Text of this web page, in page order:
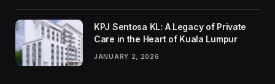
KPJ Sentosa KL: A Legacy of Private
Care in the Heart of Kuala Lumpur
JANUARY 2, 2026